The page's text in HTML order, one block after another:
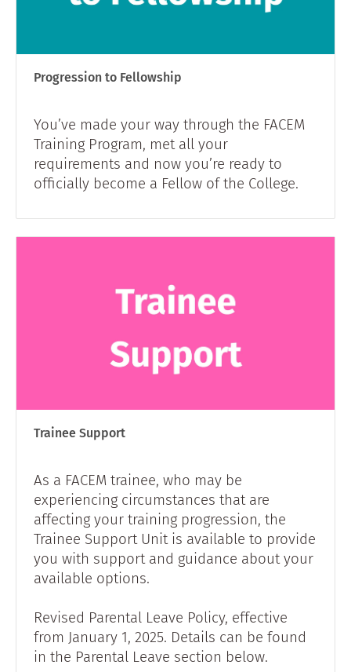
Progression to Fellowship
You’ve made your way through the FACEM
Training Program, met all your
requirements and now you’re ready to
officially become a Fellow of the College.
Trainee Support
As a FACEM trainee, who may be
experiencing circumstances that are
affecting your training progression, the
Trainee Support Unit is available to provide
you with support and guidance about your
available options.
Revised Parental Leave Policy, effective
from January 1, 2025. Details can be found
in the Parental Leave section below.